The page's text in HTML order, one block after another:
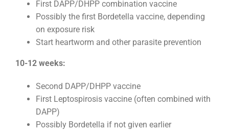
First DAPP/DHPP combination vaccine
Possibly the first Bordetella vaccine, depending
on exposure risk
Start heartworm and other parasite prevention
10-12 weeks:
Second DAPP/DHPP vaccine
First Leptospirosis vaccine (often combined with
DAPP)
Possibly Bordetella if not given earlier